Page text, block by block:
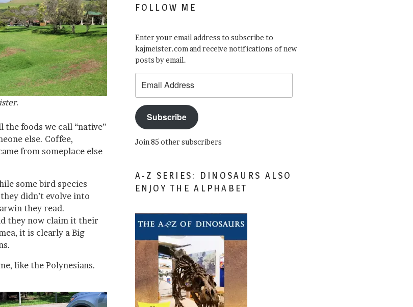
foods we call “native”
else. Coffee,
from someplace else
some bird species
didn’t evolve into
they read.
they now claim it their
it is clearly a Big
like the Polynesians.
FOLLOW ME
Enter your email address to subscribe to
kajmeister.com and receive notifications of new
posts by email.
Address
Subscribe
Join 85 other subscribers
A-Z SERIES: DINOSAURS ALSO
ENJOY THE ALPHABET